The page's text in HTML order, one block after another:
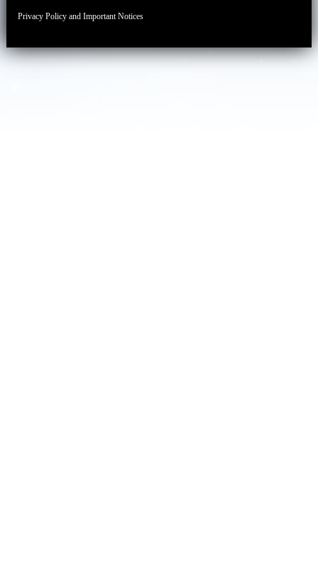
Privacy Policy and Important Notices